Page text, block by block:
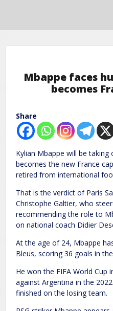
Mbappe faces
becomes
Share
Kylian Mbappe will be taking
becomes the new France
retired from international
That is the verdict of Paris
Christophe Galtier, who
recommending the role to
on national coach Didier
At the age of 24, Mbappe
Bleus, scoring 36 goals in
He won the FIFA World Cup
against Argentina in the
finished on the losing team.